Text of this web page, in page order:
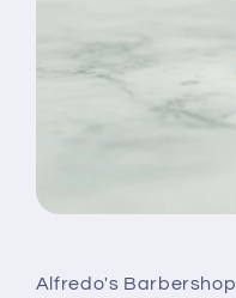
in
modal
Alfredo's Barbershop